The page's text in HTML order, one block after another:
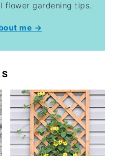
flower gardening tips.
me →